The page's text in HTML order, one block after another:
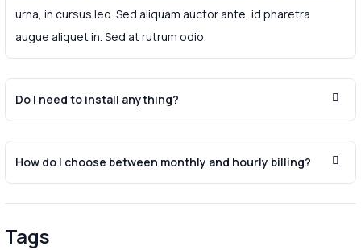
urna, in cursus leo. Sed aliquam auctor ante, id pharetra
augue aliquet in. Sed at rutrum odio.
Do I need to install anything?
How do I choose between monthly and hourly billing?
Tags